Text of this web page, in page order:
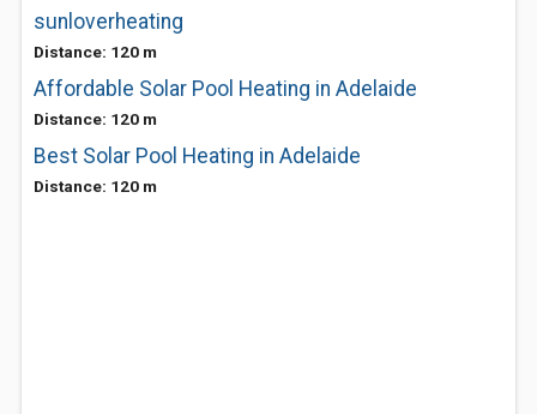
sunloverheating
Distance: 120 m
Affordable Solar Pool Heating in Adelaide
Distance: 120 m
Best Solar Pool Heating in Adelaide
Distance: 120 m